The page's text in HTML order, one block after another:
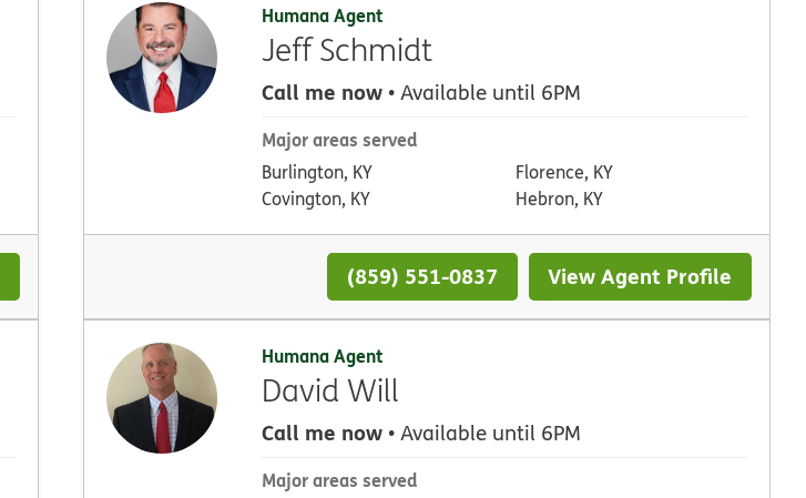
Humana Agent
Jeff Schmidt
Call me now • Available until 6PM
Major areas served
Burlington, KY
Covington, KY
Florence, KY
Hebron, KY
(859) 551-0837 View Agent Profile
Humana Agent
David Will
Call me now • Available until 6PM
Major areas served